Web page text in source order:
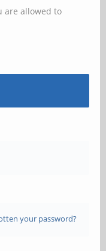
are allowed to
your password?